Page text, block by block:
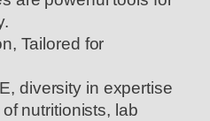
Tailored for
diversity in expertise
nutritionists, lab